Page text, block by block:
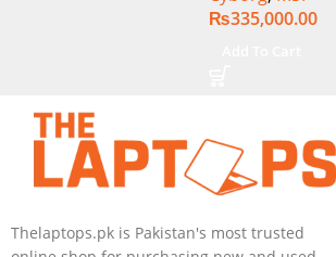
Core i7-13620H
Nvidia GeForce
RTX 4050 |
15.6″ FHD
Win-11 | 1 Year
₨335,000.00
Thelaptops.pk is Pakistan's most trusted